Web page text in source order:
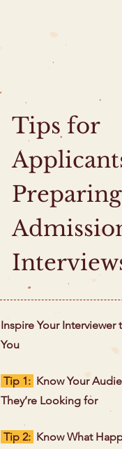
Tips for
Inspire Your
You
Tip 1: Know Your
They’re Looking for
Tip 2: Know What